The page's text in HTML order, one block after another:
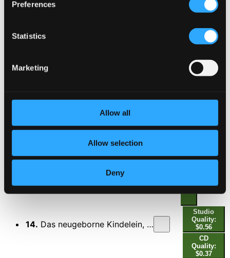
Preferences
Statistics
Marketing
Allow all
Allow selection
Deny
11.Das neugeborne Kindelein, BWV 122: I. Coro. Das neugeborne Kindelein
Studio
Quality: $0.73
CD Quality:
$1.31
13.Das neugeborne Kindelein, BWV 122: III. Recitativo. Die Engel, welche sich zuvor vor euch
Quality:
14. Das neugeborne Kindelein, BWV 122: IV. Terzetto. Ist Gott versöhnt - O wohl uns, die wir an ihn glauben
Studio
Quality:
$0.56
CD
Quality:
$0.37